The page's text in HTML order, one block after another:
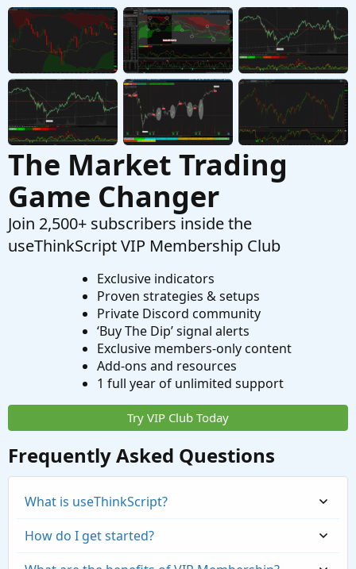
B TOS Renko bar ATR not working properly
Started by BC Trading Jan 25, 2023
Replies: 2
Questions
The Market Trading
Game Changer
Join 2,500+ subscribers inside the
useThinkScript VIP Membership Club
Exclusive indicators
Proven strategies & setups
Private Discord community
‘Buy The Dip’ signal alerts
Exclusive members-only content
Add-ons and resources
1 full year of unlimited support
Try VIP Club Today
Frequently Asked Questions
What is useThinkScript?
How do I get started?